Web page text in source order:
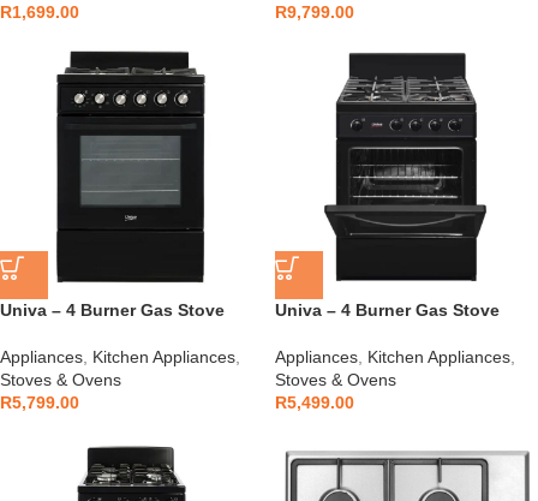
R1,699.00
R9,799.00
Univa – 4 Burner Gas Stove
Appliances, Kitchen Appliances,
Stoves & Ovens
R5,799.00
Univa – 4 Burner Gas Stove
Appliances, Kitchen Appliances,
Stoves & Ovens
R5,499.00